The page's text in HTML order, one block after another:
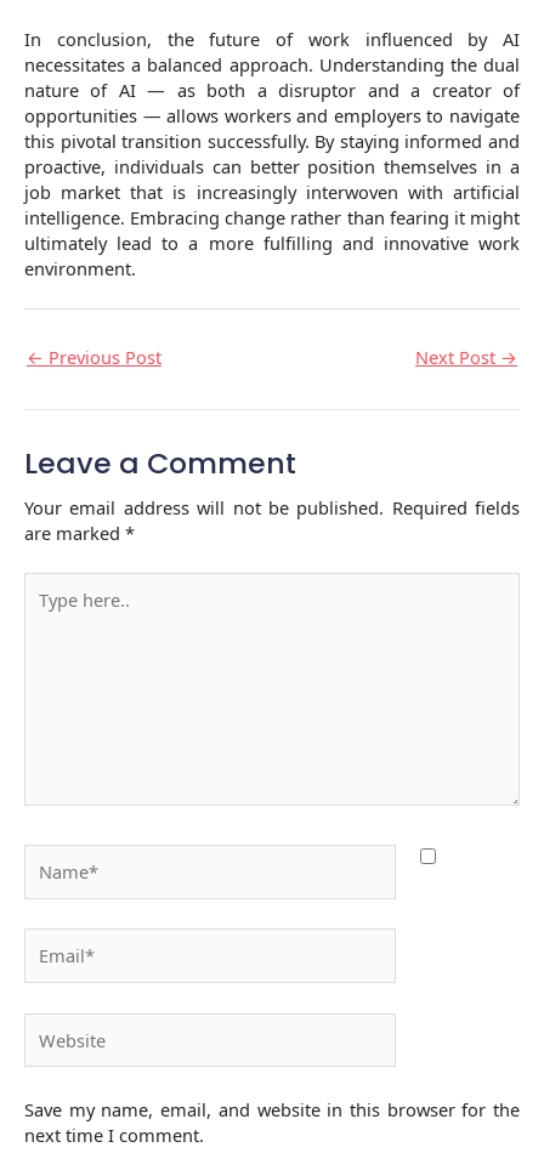
In conclusion, the future of work influenced by AI
necessitates a balanced approach. Understanding the dual
nature of AI — as both a disruptor and a creator of
opportunities — allows workers and employers to navigate
this pivotal transition successfully. By staying informed and
proactive, individuals can better position themselves in a
job market that is increasingly interwoven with artificial
intelligence. Embracing change rather than fearing it might
ultimately lead to a more fulfilling and innovative work
environment.
← Previous Post Next Post →
Leave a Comment
Your email address will not be published. Required fields
are marked *
here..
Save my name, email, and website in this browser for the
next time I comment.